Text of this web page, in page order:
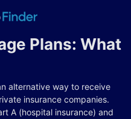
Plans: What
alternative way to receive
insurance companies.
A (hospital insurance) and